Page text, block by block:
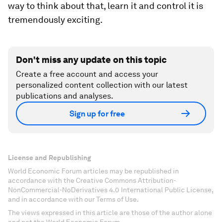
way to think about that, learn it and control it is
tremendously exciting.
Don't miss any update on this topic
Create a free account and access your
personalized content collection with our latest
publications and analyses.
Sign up for free
License and Republishing
World Economic Forum articles may be republished in
accordance with the Creative Commons Attribution-
NonCommercial-NoDerivatives 4.0 International Public License,
and in accordance with our Terms of Use.
The views expressed in this article are those of the author alone